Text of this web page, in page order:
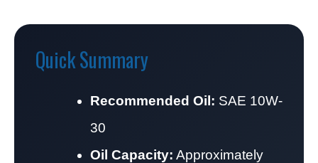
Quick Summary
Recommended Oil: SAE 10W-
30
Oil Capacity: Approximately